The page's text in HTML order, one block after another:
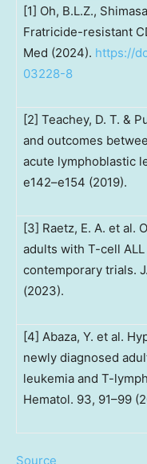
[1] Oh, B.L.Z.,
Fratricide-resistant
Med (2024). https://
03228-8
[2] Teachey, D. T. &
and outcomes
acute lymphoblastic
e142–e154 (2019).
[3] Raetz, E. A. et al.
adults with T-cell
contemporary trials.
(2023).
[4] Abaza, Y. et al.
newly diagnosed
leukemia and T-
Hematol. 93, 91–99
Source